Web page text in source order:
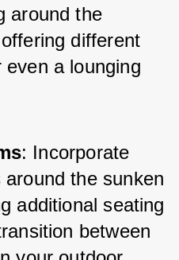
around the
different
a lounging
: Incorporate
the sunken
additional seating
between